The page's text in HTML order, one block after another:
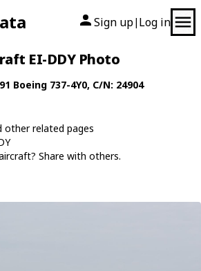
Sign up| Log in
EI-DDY Photo
Boeing 737-4Y0, C/N: 24904
other related pages
Share with others.